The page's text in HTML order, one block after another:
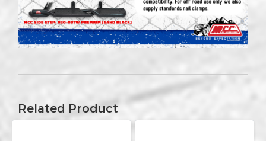
Related Product